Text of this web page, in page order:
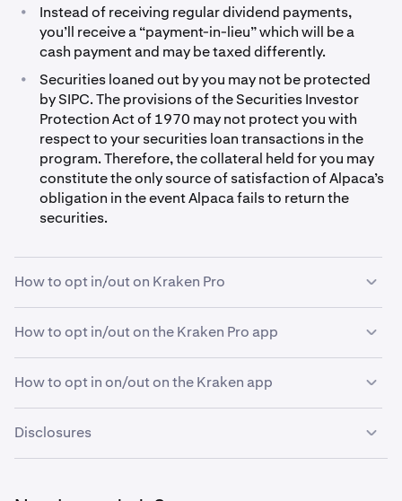
•
Instead of receiving regular dividend payments,
you’ll receive a “payment-in-lieu” which will be a
cash payment and may be taxed differently.
•
Securities loaned out by you may not be protected
by SIPC. The provisions of the Securities Investor
Protection Act of 1970 may not protect you with
respect to your securities loan transactions in the
program. Therefore, the collateral held for you may
constitute the only source of satisfaction of Alpaca’s
obligation in the event Alpaca fails to return the
securities.
How to opt in/out on Kraken Pro
1 Open Kraken Pro and navigate to your
tab
viaSettings.
2
If you are eligible, you'll see a toggle option for
Stock Lending.
How to opt in/out on the Kraken Pro app
1
Open the Kraken Pro app and navigate to your
Account Settings.
2 TapKraken Rewards.
How to opt in on/out on the Kraken app
1 Open the Kraken app and go to Account Settings.
Disclosures